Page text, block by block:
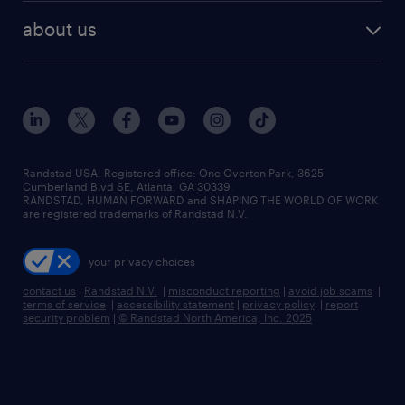
human resources jobs
industrial management jobs
sales & marketing jobs
flexible to permanent staffing
high-volume hiring support
managed service programs
recruitment process outsourcing
talent transition
about us
contact us
locations
careers at randstad
press room
Randstad USA, Registered office:​ One Overton Park, 3625
Cumberland Blvd SE, Atlanta, GA 30339.
RANDSTAD, HUMAN FORWARD and SHAPING THE WORLD OF WORK
are registered trademarks of Randstad N.V.
your privacy choices
contact us | Randstad N.V. | misconduct reporting | avoid job scams |
terms of service | accessibility statement | privacy policy | report
security problem | © Randstad North America, Inc. 2025